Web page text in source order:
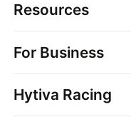
Resources
Strains
Dispensaries
Brands
News
For Business
Point of Sale
Dispensary Solutions
Hytiva Racing